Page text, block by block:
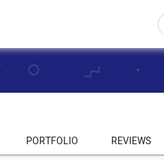
PORTFOLIO REVIEWS